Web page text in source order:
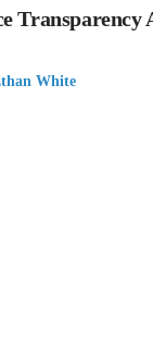
Transparency
White